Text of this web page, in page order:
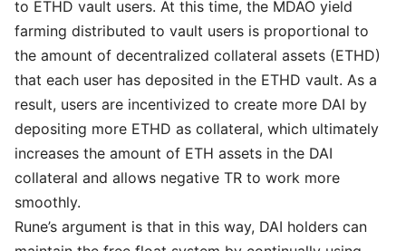
to ETHD vault users. At this time, the MDAO yield
farming distributed to vault users is proportional to
the amount of decentralized collateral assets (ETHD)
that each user has deposited in the ETHD vault. As a
result, users are incentivized to create more DAI by
depositing more ETHD as collateral, which ultimately
increases the amount of ETH assets in the DAI
collateral and allows negative TR to work more
smoothly.
Rune’s argument is that in this way, DAI holders can